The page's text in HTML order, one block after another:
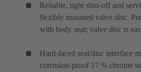
Reliable, tight shut-off and
flexibly mounted valve disc.
with body seat; valve disc is
Hard-faced seat/disc interface
corrosion-proof 17 % chrome